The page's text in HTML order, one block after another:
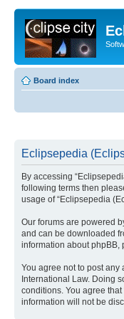
Board index
Eclipsepedia
By accessing
following terms then
usage of “Eclipsepedia
Our forums are powered
and can be downloaded
information about phpBB,
You agree not to post any
International Law. Doing
conditions. You agree
information will not be